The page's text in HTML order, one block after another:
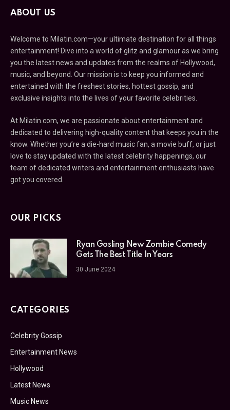
ABOUT US
Welcome to Milatin.com—your ultimate destination for all things
entertainment! Dive into a world of glitz and glamour as we bring
you the latest news and updates from the realms of Hollywood,
music, and beyond. Our mission is to keep you informed and
entertained with the freshest stories, hottest gossip, and
exclusive insights into the lives of your favorite celebrities.
At Milatin.com, we are passionate about entertainment and
dedicated to delivering high-quality content that keeps you in the
know. Whether you’re a die-hard music fan, a movie buff, or just
love to stay updated with the latest celebrity happenings, our
team of dedicated writers and entertainment enthusiasts have
got you covered.
OUR PICKS
Ryan Gosling New Zombie Comedy
Gets The Best Title In Years
30 June 2024
CATEGORIES
Celebrity Gossip
Entertainment News
Hollywood
Latest News
Music News